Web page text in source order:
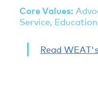
Core Values:
Service,
Read